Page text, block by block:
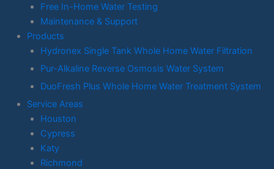
Free In-Home Water Testing
Maintenance & Support
Products
Hydronex Single Tank Whole Home Water Filtration
Pur-Alkaline Reverse Osmosis Water System
DuoFresh Plus Whole Home Water Treatment System
Service Areas
Houston
Cypress
Katy
Richmond